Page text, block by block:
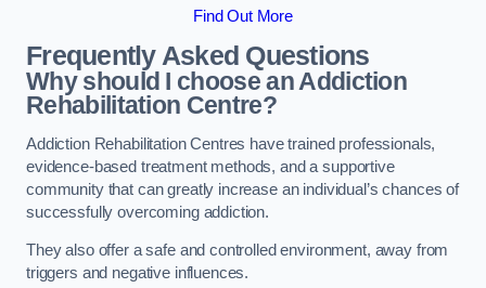
Find Out More
Frequently Asked Questions
Why should I choose an Addiction
Rehabilitation Centre?
Addiction Rehabilitation Centres have trained professionals,
evidence-based treatment methods, and a supportive
community that can greatly increase an individual’s chances of
successfully overcoming addiction.
They also offer a safe and controlled environment, away from
triggers and negative influences.